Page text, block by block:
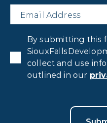
Email *
By submitting this
collect and use
outlined in our